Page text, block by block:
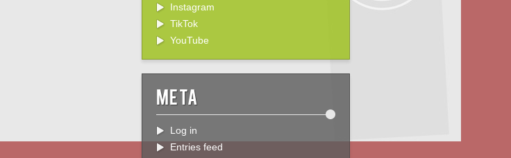
Instagram
TikTok
YouTube
Meta
Log in
Entries feed